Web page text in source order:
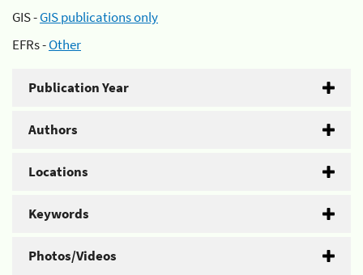
GIS -GIS publications only
EFRs -Other
Publication Year
Authors
Locations
Keywords
Photos/Videos